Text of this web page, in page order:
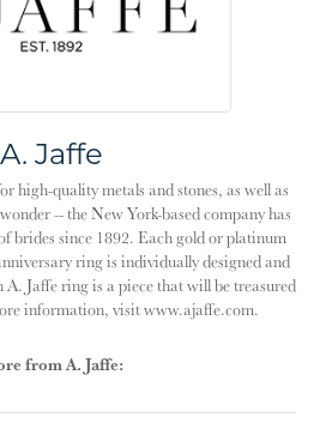
A. Jaffe
high-quality metals and stones, as well as
-- the New York-based company has
brides since 1892. Each gold or platinum
ring is individually designed and
Jaffe ring is a piece that will be treasured
information, visit www.ajaffe.com.
from A. Jaffe: